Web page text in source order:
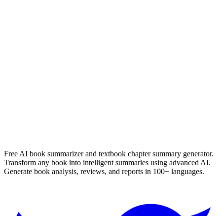
Free AI book summarizer and textbook chapter summary generator.
Transform any book into intelligent summaries using advanced AI.
Generate book analysis, reviews, and reports in 100+ languages.